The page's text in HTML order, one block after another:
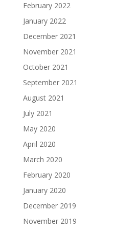
February 2022
January 2022
December 2021
November 2021
October 2021
September 2021
August 2021
July 2021
May 2020
April 2020
March 2020
February 2020
January 2020
December 2019
November 2019